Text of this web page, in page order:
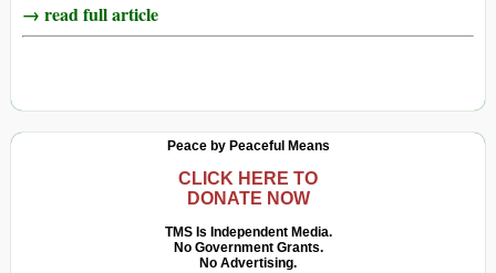
→ read full article
Peace by Peaceful Means
CLICK HERE TO
DONATE NOW
TMS Is Independent Media.
No Government Grants.
No Advertising.